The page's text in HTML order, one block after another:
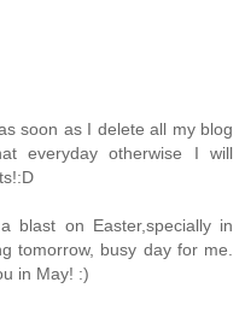
soon as I delete all my blog
everyday otherwise I will
blast on Easter,specially in
tomorrow, busy day for me.
in May! :)